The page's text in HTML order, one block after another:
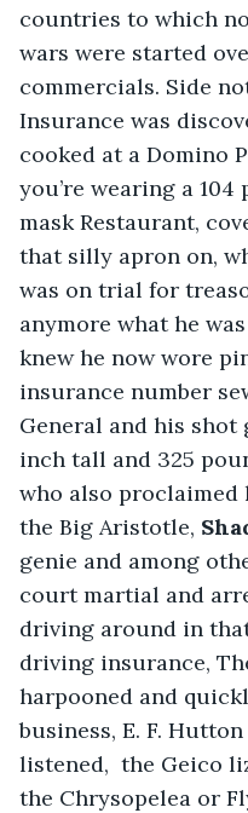
countries to which
wars were started
commercials. Side
Insurance was
cooked at a Domino
you’re wearing a
mask Restaurant,
that silly apron on,
was on trial for
anymore what he
knew he now wore
insurance number
General and his
inch tall and 325
who also proclaimed
the Big Aristotle,
genie and among
court martial and
driving around in
driving insurance,
harpooned and
business, E. F.
listened,  the Geico
the Chrysopelea or